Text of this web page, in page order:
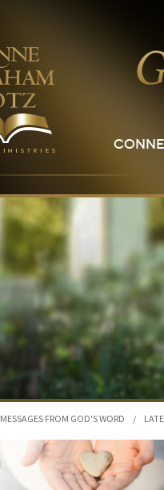
MESSAGES FROM GOD'S WORD /